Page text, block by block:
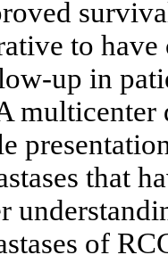
to have
up in
multicenter
that
of